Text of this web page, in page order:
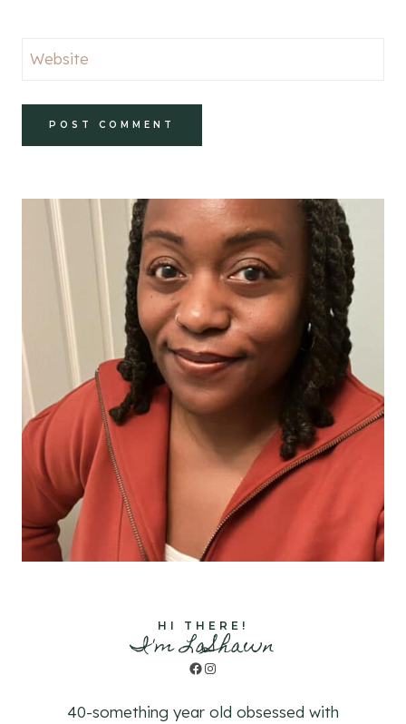
Website
HI THERE!
I'm LaShawn
Facebook
Instagram
40-something year old obsessed with